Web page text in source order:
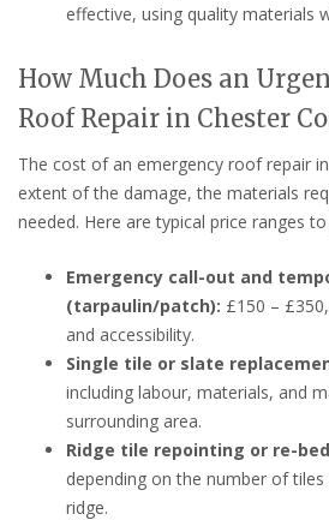
effective, using quality materials
How Much Does an
Roof Repair in Chester
The cost of an emergency roof repair
extent of the damage, the materials
needed. Here are typical price ranges
Emergency call-out and
(tarpaulin/patch): £150 –
and accessibility.
Single tile or slate
including labour, materials, and
surrounding area.
Ridge tile repointing or re-
depending on the number of
ridge.